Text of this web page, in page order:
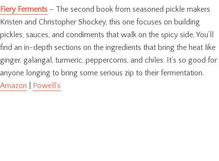
Fiery Ferments – The second book from seasoned pickle makers
Kristen and Christopher Shockey, this one focuses on building
pickles, sauces, and condiments that walk on the spicy side. You’ll
find an in-depth sections on the ingredients that bring the heat like
ginger, galangal, turmeric, peppercorns, and chiles. It’s so good for
anyone longing to bring some serious zip to their fermentation.
Amazon
Powell’s